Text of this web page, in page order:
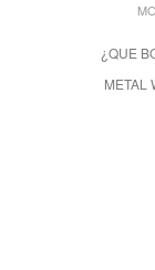
¿QUE
METAL